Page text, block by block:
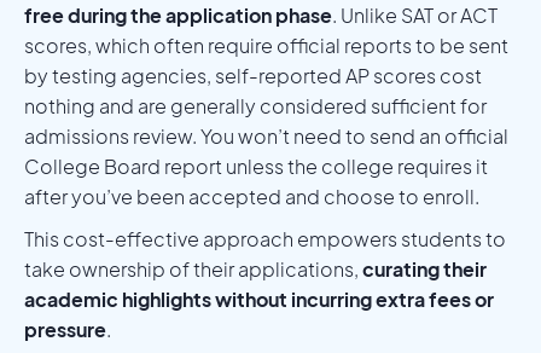
free during the application phase. Unlike SAT or ACT
scores, which often require official reports to be sent
by testing agencies, self-reported AP scores cost
nothing and are generally considered sufficient for
admissions review. You won’t need to send an official
College Board report unless the college requires it
after you’ve been accepted and choose to enroll.
This cost-effective approach empowers students to
take ownership of their applications,curating their
academic highlights without incurring extra fees or
pressure.